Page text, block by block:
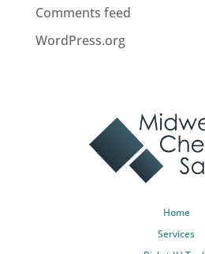
Comments feed
WordPress.org
Home
Services